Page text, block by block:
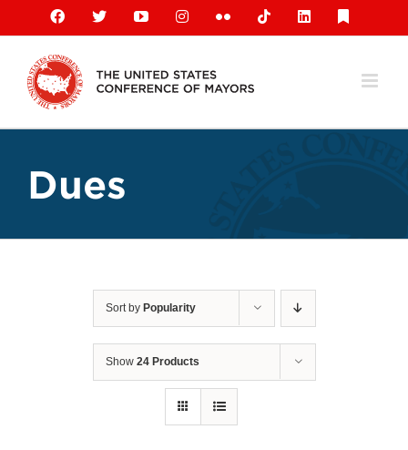
content
Facebook
X YouTubeInstagramFlickr TiktokLinkedIn
Dues
Sort by Popularity
Show 24 Products